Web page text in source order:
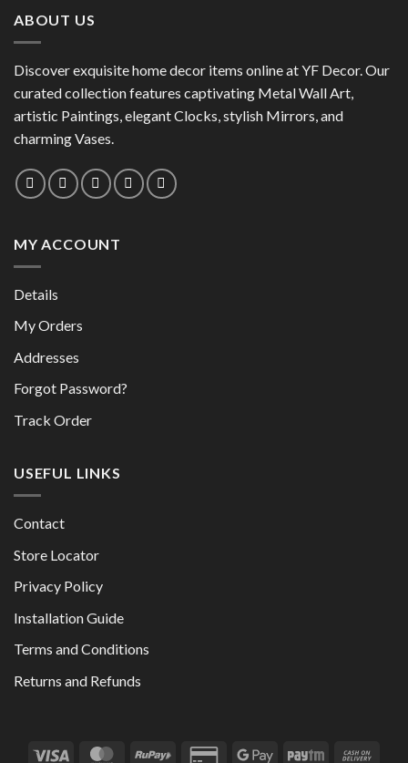
variants.
may
be
chosen
the
product
page
options
may
chosen
ABOUT US
Discover exquisite home decor items online at YF Decor. Our
curated collection features captivating Metal Wall Art,
artistic Paintings, elegant Clocks, stylish Mirrors, and
charming Vases.
MY ACCOUNT
Details
My Orders
Addresses
Forgot Password?
Track Order
USEFUL LINKS
Contact
Store Locator
Privacy Policy
Installation Guide
Terms and Conditions
Returns and Refunds